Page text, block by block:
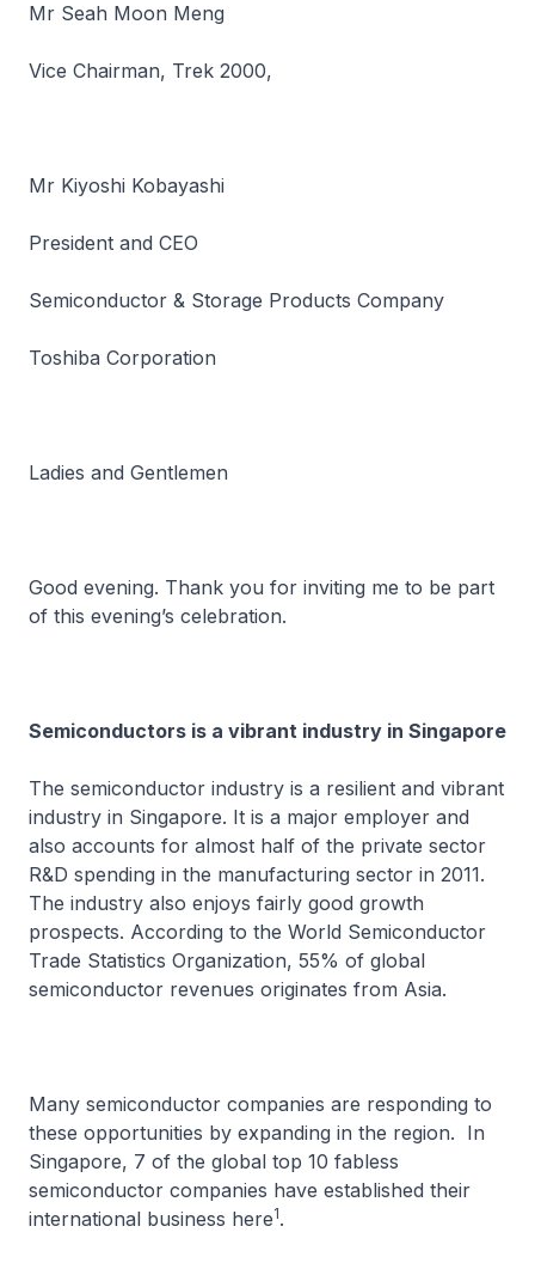
Mr Seah Moon Meng
Vice Chairman, Trek 2000,
Mr Kiyoshi Kobayashi
President and CEO
Semiconductor & Storage Products Company
Toshiba Corporation
Ladies and Gentlemen
Good evening. Thank you for inviting me to be part
of this evening’s celebration.
Semiconductors is a vibrant industry in Singapore
The semiconductor industry is a resilient and vibrant
industry in Singapore. It is a major employer and
also accounts for almost half of the private sector
R&D spending in the manufacturing sector in 2011.
The industry also enjoys fairly good growth
prospects. According to the World Semiconductor
Trade Statistics Organization, 55% of global
semiconductor revenues originates from Asia.
Many semiconductor companies are responding to
these opportunities by expanding in the region. In
Singapore, 7 of the global top 10 fabless
semiconductor companies have established their
international business here1.